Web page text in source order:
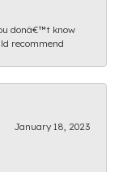
donâ€™t know
recommend
January 18, 2023